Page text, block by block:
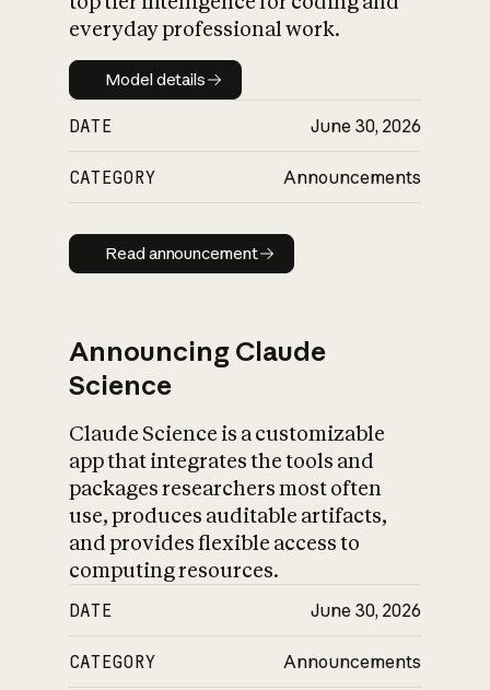
everyday professional work.
Model details
Model details
DATE June 30, 2026
CATEGORY Announcements
Read announcement
Read announcement
Announcing Claude
Science
Claude Science is a customizable
app that integrates the tools and
packages researchers most often
use, produces auditable artifacts,
and provides flexible access to
computing resources.
DATE June 30, 2026
CATEGORY Announcements